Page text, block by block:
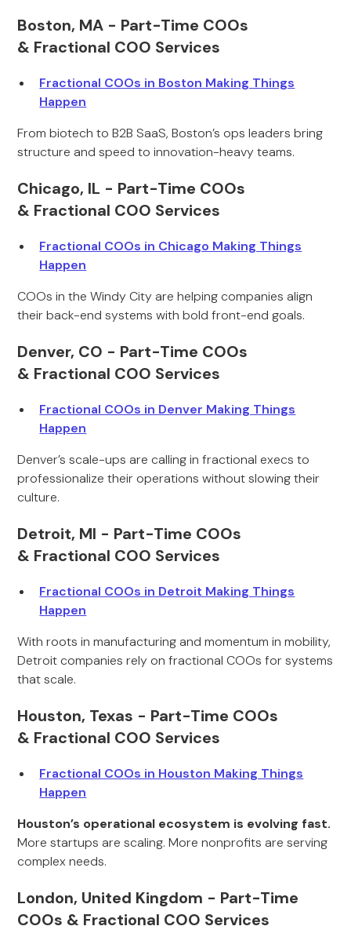
Boston, MA - Part-Time COOs
& Fractional COO Services
Fractional COOs in Boston Making Things
Happen
From biotech to B2B SaaS, Boston’s ops leaders bring
structure and speed to innovation-heavy teams.
Chicago, IL - Part-Time COOs
& Fractional COO Services
Fractional COOs in Chicago Making Things
Happen
COOs in the Windy City are helping companies align
their back-end systems with bold front-end goals.
Denver, CO - Part-Time COOs
& Fractional COO Services
Fractional COOs in Denver Making Things
Happen
Denver’s scale-ups are calling in fractional execs to
professionalize their operations without slowing their
culture.
Detroit, MI - Part-Time COOs
& Fractional COO Services
Fractional COOs in Detroit Making Things
Happen
With roots in manufacturing and momentum in mobility,
Detroit companies rely on fractional COOs for systems
that scale.
Houston, Texas - Part-Time COOs
& Fractional COO Services
Fractional COOs in Houston Making Things
Happen
Houston’s operational ecosystem is evolving fast.
More startups are scaling. More nonprofits are serving
complex needs.
London, United Kingdom - Part-Time
COOs & Fractional COO Services